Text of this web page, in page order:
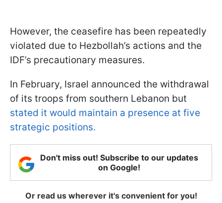
However, the ceasefire has been repeatedly
violated due to Hezbollah’s actions and the
IDF’s precautionary measures.
In February, Israel announced the withdrawal
of its troops from southern Lebanon but
stated it would maintain a presence at five
strategic positions.
Don't miss out! Subscribe to our updates
on Google!
Or read us wherever it's convenient for you!